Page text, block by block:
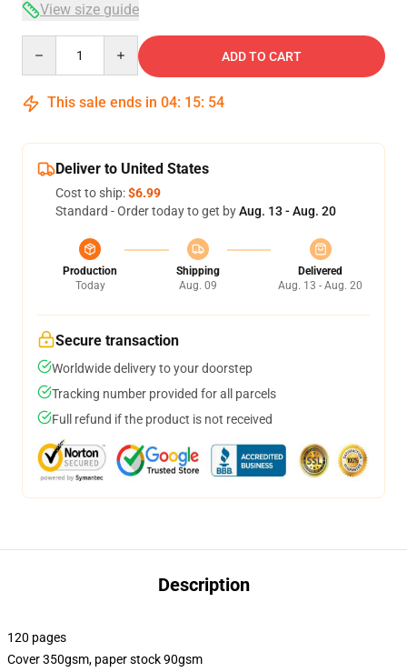
View size guide
ADD TO CART
This sale ends in 04: 15: 54
Deliver to United States
Cost to ship:$6.99
Standard - Order today to get byAug. 13 - Aug. 20
Production
Today
Shipping
Aug. 09
Delivered
Aug. 13 - Aug. 20
Secure transaction
Worldwide delivery to your doorstep
Tracking number provided for all parcels
Full refund if the product is not received
Description
120 pages
Cover 350gsm, paper stock 90gsm